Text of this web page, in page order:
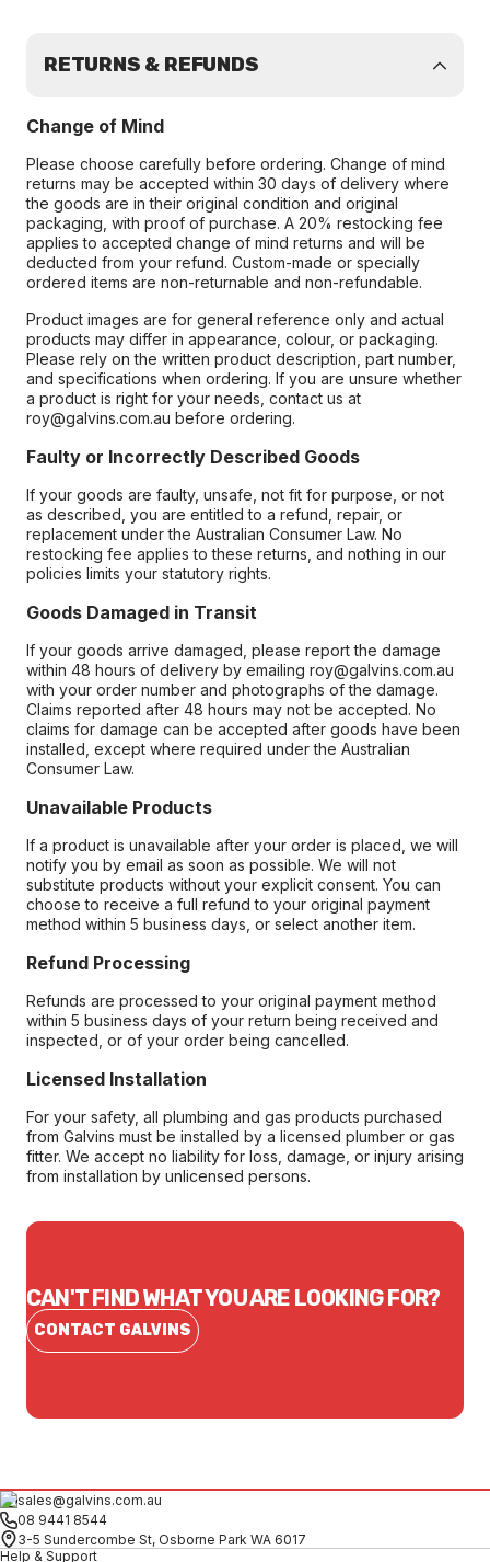
RETURNS & REFUNDS
Change of Mind
Please choose carefully before ordering. Change of mind
returns may be accepted within 30 days of delivery where
the goods are in their original condition and original
packaging, with proof of purchase. A 20% restocking fee
applies to accepted change of mind returns and will be
deducted from your refund. Custom-made or specially
ordered items are non-returnable and non-refundable.
Product images are for general reference only and actual
products may differ in appearance, colour, or packaging.
Please rely on the written product description, part number,
and specifications when ordering. If you are unsure whether
a product is right for your needs, contact us at
roy@galvins.com.au before ordering.
Faulty or Incorrectly Described Goods
If your goods are faulty, unsafe, not fit for purpose, or not
as described, you are entitled to a refund, repair, or
replacement under the Australian Consumer Law. No
restocking fee applies to these returns, and nothing in our
policies limits your statutory rights.
Goods Damaged in Transit
If your goods arrive damaged, please report the damage
within 48 hours of delivery by emailing roy@galvins.com.au
with your order number and photographs of the damage.
Claims reported after 48 hours may not be accepted. No
claims for damage can be accepted after goods have been
installed, except where required under the Australian
Consumer Law.
Unavailable Products
If a product is unavailable after your order is placed, we will
notify you by email as soon as possible. We will not
substitute products without your explicit consent. You can
choose to receive a full refund to your original payment
method within 5 business days, or select another item.
Refund Processing
Refunds are processed to your original payment method
within 5 business days of your return being received and
inspected, or of your order being cancelled.
Licensed Installation
For your safety, all plumbing and gas products purchased
from Galvins must be installed by a licensed plumber or gas
fitter. We accept no liability for loss, damage, or injury arising
from installation by unlicensed persons.
CAN'T FIND WHAT YOU ARE LOOKING FOR?
CONTACT GALVINS
sales@galvins.com.au
08 9441 8544
3-5 Sundercombe St, Osborne Park WA 6017
Help & Support